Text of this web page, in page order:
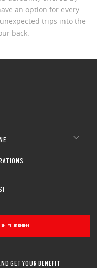
an option for every
trips into the
back.
YOUR BENEFIT
GET YOUR BENEFIT